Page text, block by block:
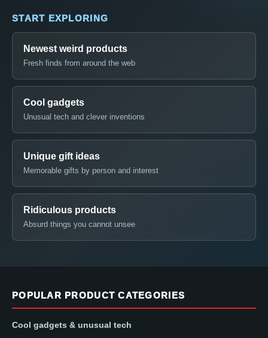
START EXPLORING
Newest weird products
Fresh finds from around the web
Cool gadgets
Unusual tech and clever inventions
Unique gift ideas
Memorable gifts by person and interest
Ridiculous products
Absurd things you cannot unsee
POPULAR PRODUCT CATEGORIES
Cool gadgets & unusual tech